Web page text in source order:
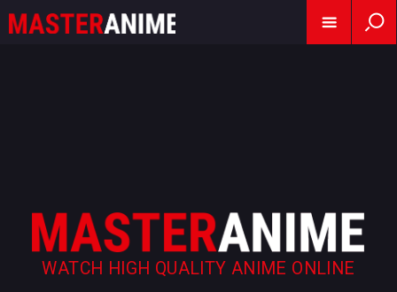
WATCH HIGH QUALITY ANIME ONLINE